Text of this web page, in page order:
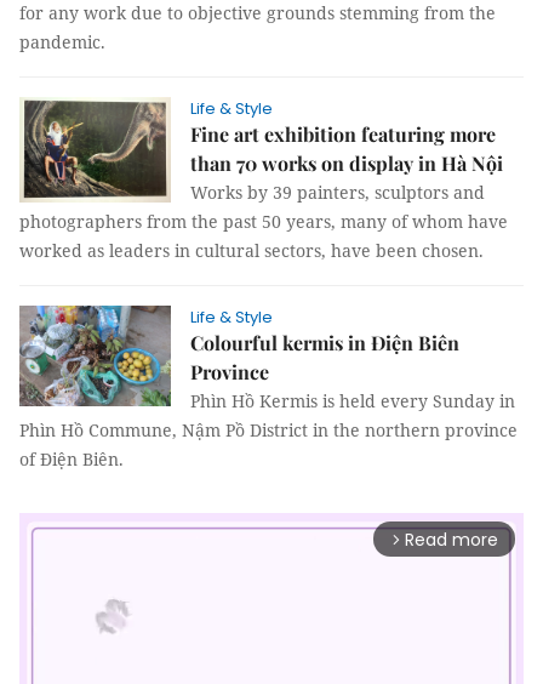
for any work due to objective grounds stemming from the
pandemic.
Life & Style
Fine art exhibition featuring more
than 70 works on display in Hà Nội
Works by 39 painters, sculptors and
photographers from the past 50 years, many of whom have
worked as leaders in cultural sectors, have been chosen.
Life & Style
Colourful kermis in Điện Biên
Province
Phìn Hồ Kermis is held every Sunday in
Phìn Hồ Commune, Nậm Pồ District in the northern province
of Điện Biên.
arrow_forward_ios Read more